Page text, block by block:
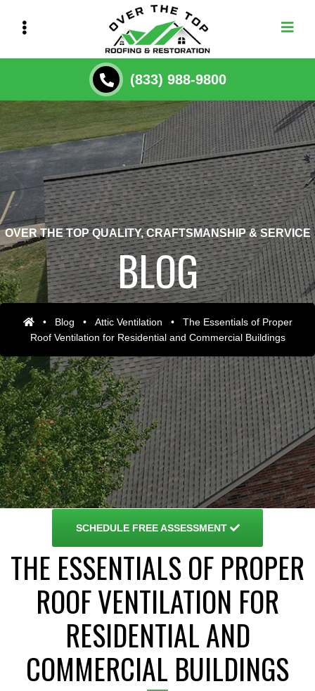
(833) 988-9800
OVER THE TOP QUALITY, CRAFTSMANSHIP & SERVICE
BLOG
• Blog • Attic Ventilation •
The Essentials of Proper
Roof Ventilation for Residential and Commercial Buildings
THE ESSENTIALS OF PROPER
ROOF VENTILATION FOR
RESIDENTIAL AND
COMMERCIAL BUILDINGS
SCHEDULEFREE ASSESSMENT